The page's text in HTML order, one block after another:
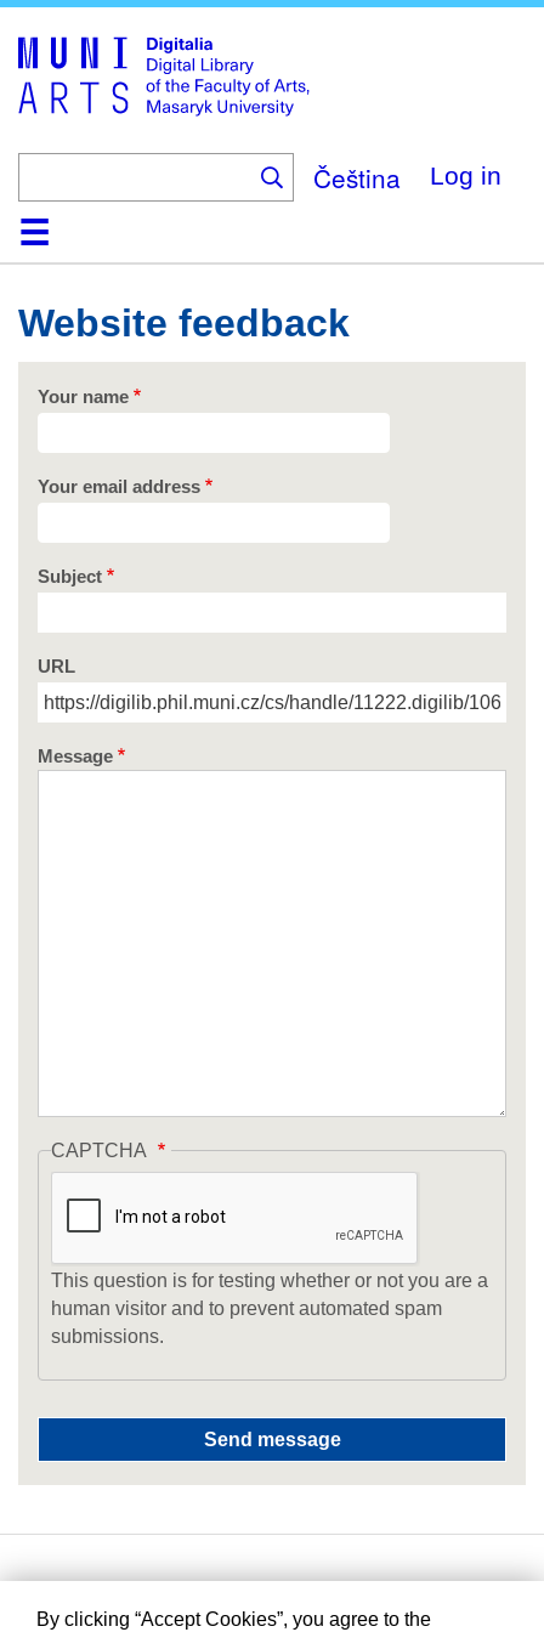
main
content
Čeština Log in
HomeCollections
Browse
Search
About
HelpContact
Digitalia
Website feedback
Your name
Your email address
Subject
URL
Message
CAPTCHA
This question is for testing whether or not you are a
human visitor and to prevent automated spam
submissions.
By clicking “Accept Cookies”, you agree to the